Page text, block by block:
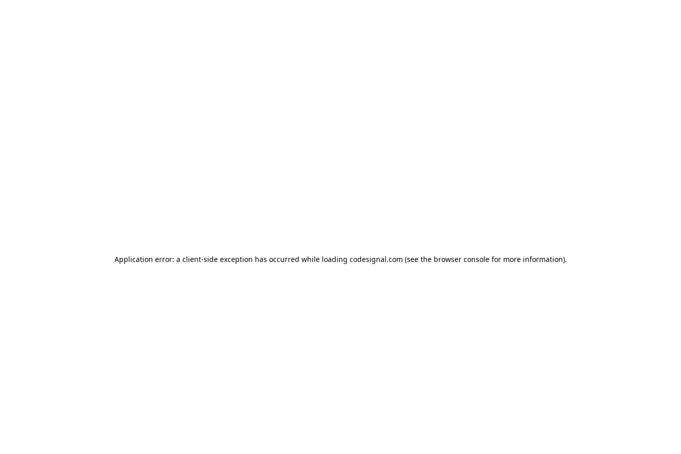
Application error: a client-side exception has occurred while loading codesignal.com (see the browser consolefor more information).